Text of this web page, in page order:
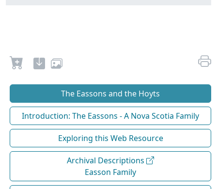
The Eassons and the Hoyts
Introduction: The Eassons - A Nova Scotia Family
Exploring this Web Resource
Archival Descriptions
Easson Family